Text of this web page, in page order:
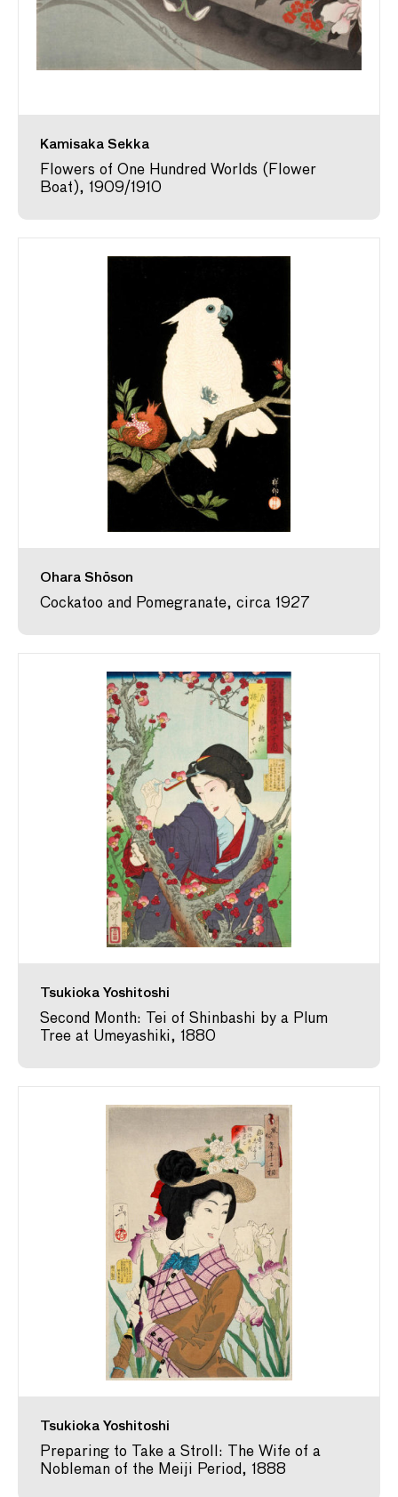
Kamisaka Sekka
Flowers of One Hundred Worlds (Flower
Boat), 1909/1910
Ohara Shōson
Cockatoo and Pomegranate, circa 1927
Tsukioka Yoshitoshi
Second Month: Tei of Shinbashi by a Plum
Tree at Umeyashiki, 1880
Tsukioka Yoshitoshi
Preparing to Take a Stroll: The Wife of a
Nobleman of the Meiji Period, 1888